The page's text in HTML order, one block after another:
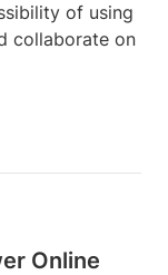
of using
collaborate on
Online